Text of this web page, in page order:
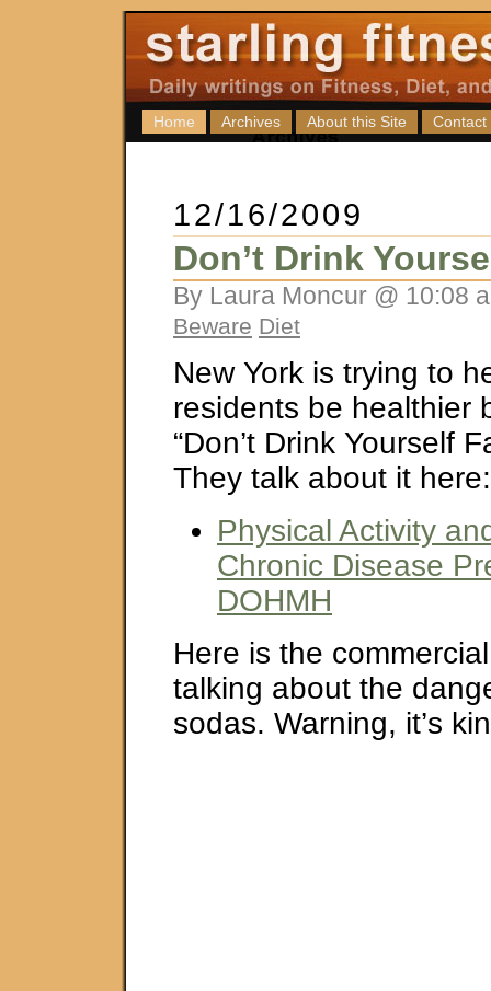
Home Archives About this Site Contact
12/16/2009
Don’t Drink
By Laura Moncur @ 10:08
Beware Diet
New York is trying to
residents be healthier
“Don’t Drink Yourself
They talk about it here:
Physical Activity
Chronic Disease
DOHMH
Here is the
talking about the
sodas. Warning, it’s